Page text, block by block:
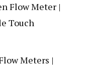
Flow Meter |
Touch
Meters |